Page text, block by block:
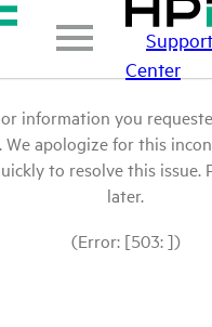
Support
Center
information you
apologize for this
to resolve this issue.
later.
(Error: [503: ])